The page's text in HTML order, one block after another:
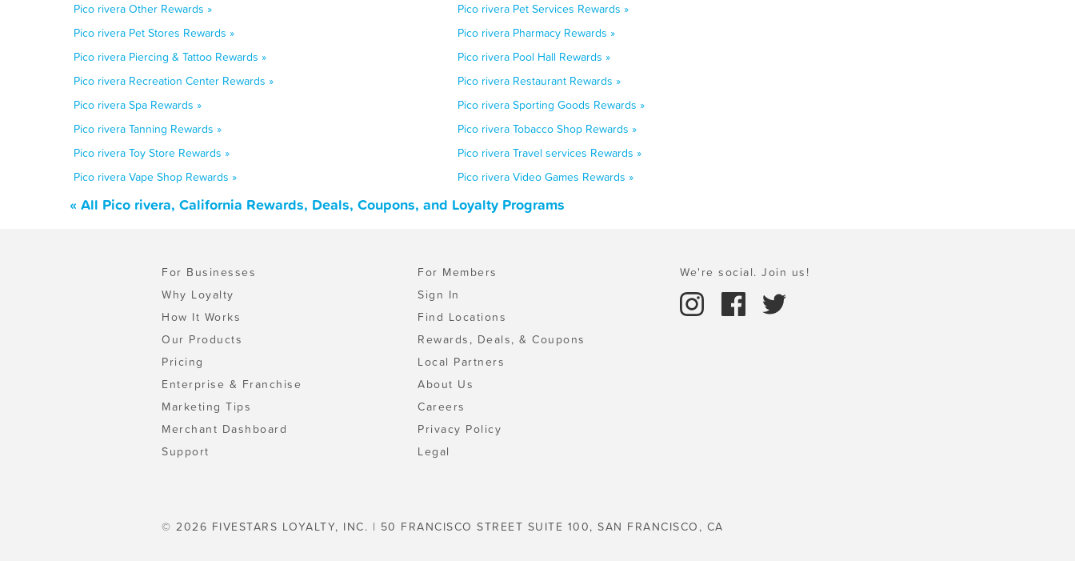
Pico rivera Other Rewards »
Pico rivera Pet Services Rewards »
Pico rivera Pet Stores Rewards »
Pico rivera Pharmacy Rewards »
Pico rivera Piercing & Tattoo Rewards »
Pico rivera Pool Hall Rewards »
Pico rivera Recreation Center Rewards »
Pico rivera Restaurant Rewards »
Pico rivera Spa Rewards »
Pico rivera Sporting Goods Rewards »
Pico rivera Tanning Rewards »
Pico rivera Tobacco Shop Rewards »
Pico rivera Toy Store Rewards »
Pico rivera Travel services Rewards »
Pico rivera Vape Shop Rewards »
Pico rivera Video Games Rewards »
« All Pico rivera, California Rewards, Deals, Coupons, and Loyalty Programs
For Businesses
Why Loyalty
How It Works
Our Products
Pricing
Enterprise & Franchise
Marketing Tips
Merchant Dashboard
Support
For Members
Sign In
Find Locations
Rewards, Deals, & Coupons
Local Partners
About Us
Careers
Privacy Policy
Legal
We're social. Join us!
© 2026 FIVESTARS LOYALTY, INC. | 50 FRANCISCO STREET SUITE 100, SAN FRANCISCO, CA